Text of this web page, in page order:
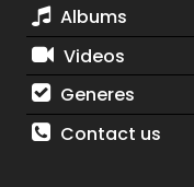
Albums
Videos
Generes
Contact us